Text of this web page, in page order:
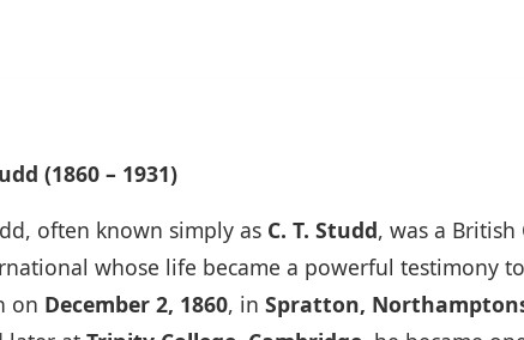
(1860 – 1931)
often known simply as C. T. Studd, was a
whose life became a powerful testimony
on December 2, 1860, in Spratton,